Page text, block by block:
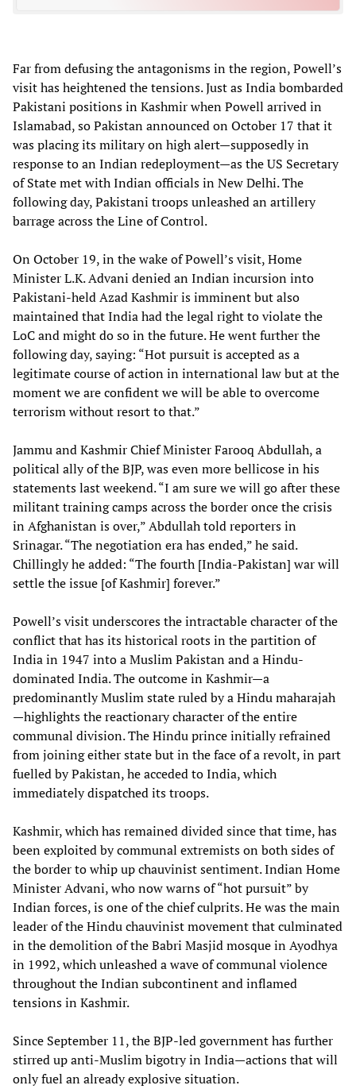
Far from defusing the antagonisms in the region, Powell’s
visit has heightened the tensions. Just as India bombarded
Pakistani positions in Kashmir when Powell arrived in
Islamabad, so Pakistan announced on October 17 that it
was placing its military on high alert—supposedly in
response to an Indian redeployment—as the US Secretary
of State met with Indian officials in New Delhi. The
following day, Pakistani troops unleashed an artillery
barrage across the Line of Control.
On October 19, in the wake of Powell’s visit, Home
Minister L.K. Advani denied an Indian incursion into
Pakistani-held Azad Kashmir is imminent but also
maintained that India had the legal right to violate the
LoC and might do so in the future. He went further the
following day, saying: “Hot pursuit is accepted as a
legitimate course of action in international law but at the
moment we are confident we will be able to overcome
terrorism without resort to that.”
Jammu and Kashmir Chief Minister Farooq Abdullah, a
political ally of the BJP, was even more bellicose in his
statements last weekend. “I am sure we will go after these
militant training camps across the border once the crisis
in Afghanistan is over,” Abdullah told reporters in
Srinagar. “The negotiation era has ended,” he said.
Chillingly he added: “The fourth [India-Pakistan] war will
settle the issue [of Kashmir] forever.”
Powell’s visit underscores the intractable character of the
conflict that has its historical roots in the partition of
India in 1947 into a Muslim Pakistan and a Hindu-
dominated India. The outcome in Kashmir—a
predominantly Muslim state ruled by a Hindu maharajah
—highlights the reactionary character of the entire
communal division. The Hindu prince initially refrained
from joining either state but in the face of a revolt, in part
fuelled by Pakistan, he acceded to India, which
immediately dispatched its troops.
Kashmir, which has remained divided since that time, has
been exploited by communal extremists on both sides of
the border to whip up chauvinist sentiment. Indian Home
Minister Advani, who now warns of “hot pursuit” by
Indian forces, is one of the chief culprits. He was the main
leader of the Hindu chauvinist movement that culminated
in the demolition of the Babri Masjid mosque in Ayodhya
in 1992, which unleashed a wave of communal violence
throughout the Indian subcontinent and inflamed
tensions in Kashmir.
Since September 11, the BJP-led government has further
stirred up anti-Muslim bigotry in India—actions that will
only fuel an already explosive situation.